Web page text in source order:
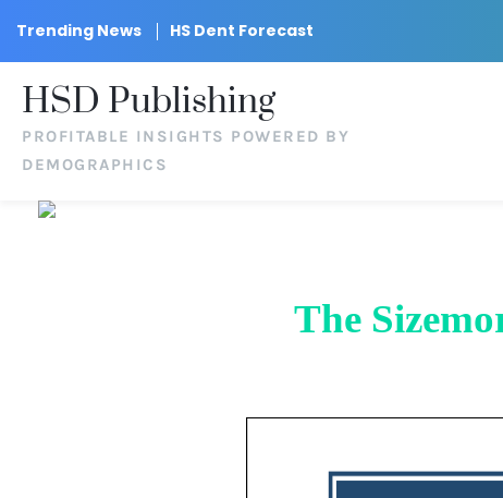
Trending News HS Dent Forecast
HSD Publishing
PROFITABLE INSIGHTS POWERED BY
DEMOGRAPHICS
The